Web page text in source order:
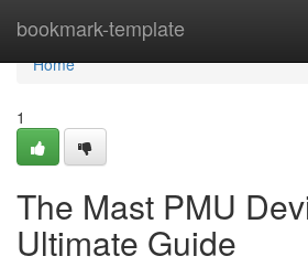
bookmark-template
Home
Home
1
The Mast PMU
Ultimate Guide